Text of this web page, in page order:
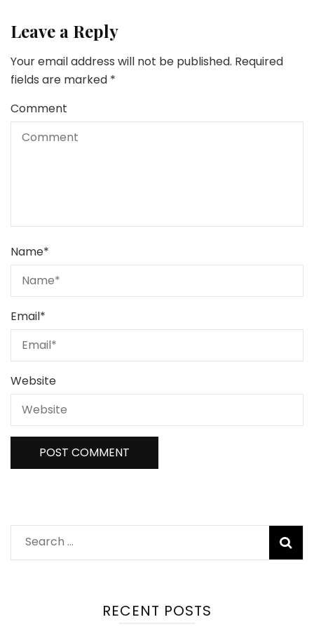
Leave a Reply
Your email address will not be published. Required
fields are marked *
Comment
Name*
Email*
Website
Search
for:
RECENT POSTS